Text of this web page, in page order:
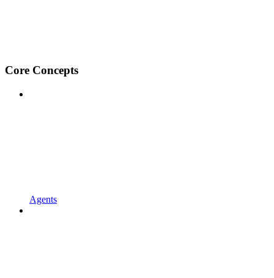
Core Concepts
Agents